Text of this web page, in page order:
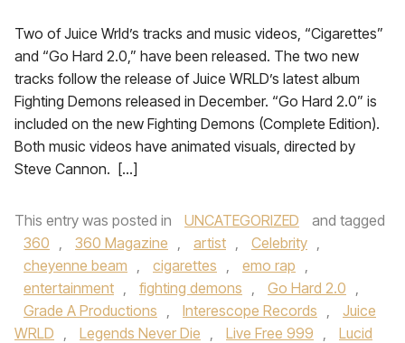
Two of Juice Wrld’s tracks and music videos, “Cigarettes”
and “Go Hard 2.0,” have been released. The two new
tracks follow the release of Juice WRLD’s latest album
Fighting Demons released in December. “Go Hard 2.0” is
included on the new Fighting Demons (Complete Edition).
Both music videos have animated visuals, directed by
Steve Cannon. […]
This entry was posted in UNCATEGORIZED
and tagged
360 , 360 Magazine , artist , Celebrity ,
cheyenne beam , cigarettes , emo rap ,
entertainment , fighting demons , Go Hard 2.0 ,
Grade A Productions , Interescope Records ,
Juice
WRLD , Legends Never Die , Live Free 999 ,
Lucid